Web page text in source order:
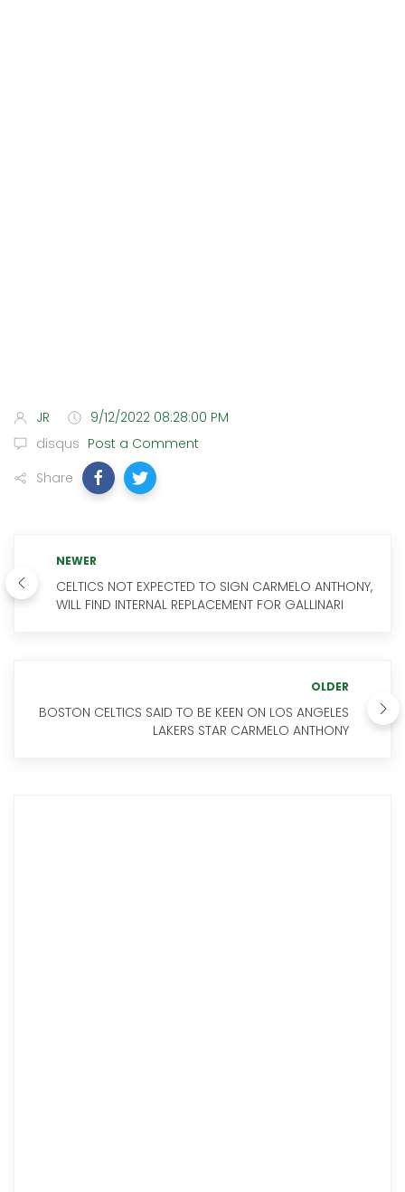
JR
9/12/2022 08:28:00 PM
disqus Post a Comment
Share
NEWER
CELTICS NOT EXPECTED TO SIGN CARMELO ANTHONY,
WILL FIND INTERNAL REPLACEMENT FOR GALLINARI
OLDER
BOSTON CELTICS SAID TO BE KEEN ON LOS ANGELES
LAKERS STAR CARMELO ANTHONY